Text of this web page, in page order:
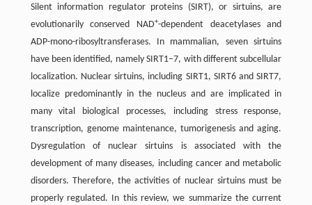
Silent information regulator proteins (SIRT), or sirtuins, are
evolutionarily conserved NAD+-dependent deacetylases and
ADP-mono-ribosyltransferases. In mammalian, seven sirtuins
have been identified, namely SIRT1–7, with different subcellular
localization. Nuclear sirtuins, including SIRT1, SIRT6 and SIRT7,
localize predominantly in the nucleus and are implicated in
many vital biological processes, including stress response,
transcription, genome maintenance, tumorigenesis and aging.
Dysregulation of nuclear sirtuins is associated with the
development of many diseases, including cancer and metabolic
disorders. Therefore, the activities of nuclear sirtuins must be
properly regulated. In this review, we summarize the current